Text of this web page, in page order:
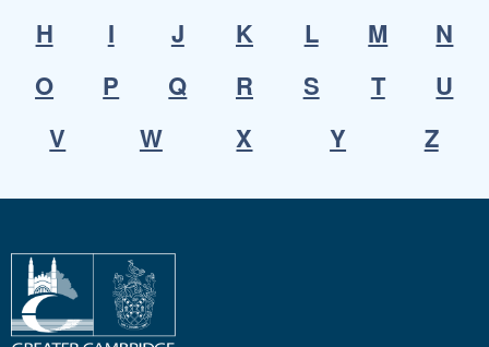
H
I J K L M
N
O
P Q R S T
U
V
W X Y Z